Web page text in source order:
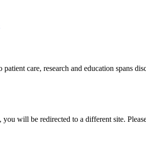
care, research and education spans
will be redirected to a different site.